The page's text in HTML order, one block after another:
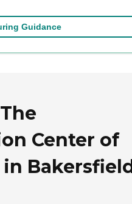
Guidance
Center of